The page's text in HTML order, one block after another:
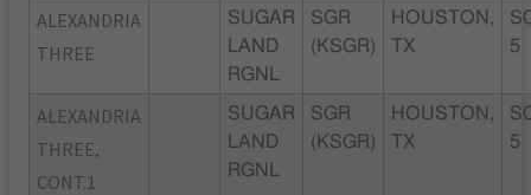
ALEXANDRIA
THREE
SUGAR
LAND
RGNL
SGR
(KSGR)
HOUSTON,
TX
5
ALEXANDRIA
THREE,
CONT.1
SUGAR
LAND
RGNL
SGR
(KSGR)
HOUSTON,
TX
5